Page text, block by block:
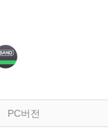
PC버전